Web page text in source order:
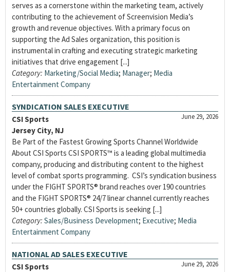
serves as a cornerstone within the marketing team, actively
contributing to the achievement of Screenvision Media’s
growth and revenue objectives. With a primary focus on
supporting the Ad Sales organization, this position is
instrumental in crafting and executing strategic marketing
initiatives that drive engagement [...]
Category: Marketing/Social Media; Manager; Media
Entertainment Company
SYNDICATION SALES EXECUTIVE
June 29, 2026
CSI Sports
Jersey City, NJ
Be Part of the Fastest Growing Sports Channel Worldwide
About CSI Sports CSI SPORTS™ is a leading global multimedia
company, producing and distributing content to the highest
level of combat sports programming. CSI’s syndication business
under the FIGHT SPORTS® brand reaches over 190 countries
and the FIGHT SPORTS® 24/7 linear channel currently reaches
50+ countries globally. CSI Sports is seeking [...]
Category: Sales/Business Development; Executive; Media
Entertainment Company
NATIONAL AD SALES EXECUTIVE
June 29, 2026
CSI Sports